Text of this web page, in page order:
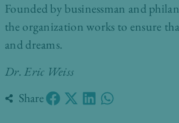
Founded by businessman and
the organization works to ensure
and dreams.
Dr. Eric Weiss
Share